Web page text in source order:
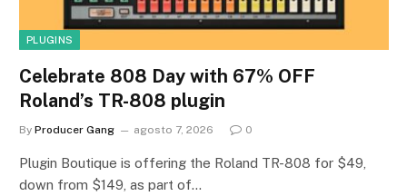
PLUGINS
Celebrate 808 Day with 67% OFF
Roland’s TR-808 plugin
By Producer Gang agosto 7, 2026 0
Plugin Boutique is offering the Roland TR-808 for $49,
down from $149, as part of…